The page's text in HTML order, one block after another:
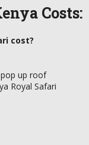
Costs:
cost?
up roof
Royal Safari